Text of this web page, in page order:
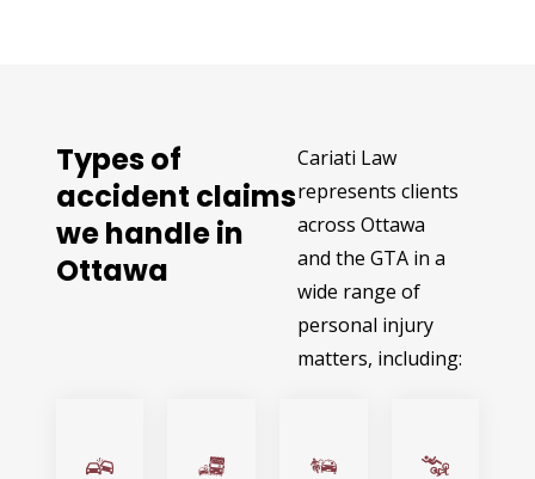
Types of
accident claims
we handle in
Ottawa
Cariati Law
represents clients
across Ottawa
and the GTA in a
wide range of
personal injury
matters, including: